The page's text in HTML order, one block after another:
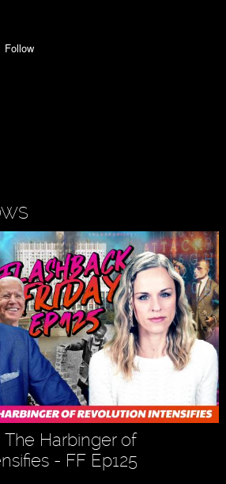
Harbinger of
- FF Ep125